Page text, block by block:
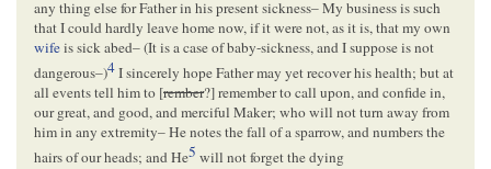
any thing else for Father in his present sickness– My business is such
that I could hardly leave home now, if it were not, as it is, that my own
wifeis sick abed– (It is a case of baby-sickness, and I suppose is not
dangerous–)4I sincerely hope Father may yet recover his health; but at
all events tell him to [rember?] remember to call upon, and confide in,
our great, and good, and merciful Maker; who will not turn away from
him in any extremity–He notes the fall of a sparrow, and numbers the
hairs of our heads; and He5 will not forget the dying